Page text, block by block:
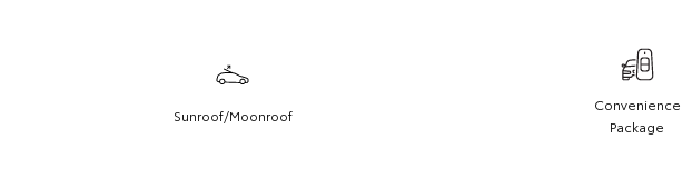
Sunroof/Moonroof
Convenience
Package